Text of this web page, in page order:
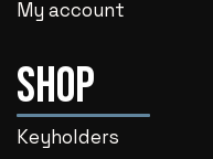
My account
Shop
Keyholders